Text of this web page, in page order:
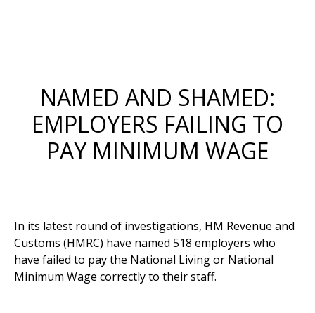
NAMED AND SHAMED:
EMPLOYERS FAILING TO
PAY MINIMUM WAGE
In its latest round of investigations, HM Revenue and
Customs (HMRC) have named 518 employers who
have failed to pay the National Living or National
Minimum Wage correctly to their staff.